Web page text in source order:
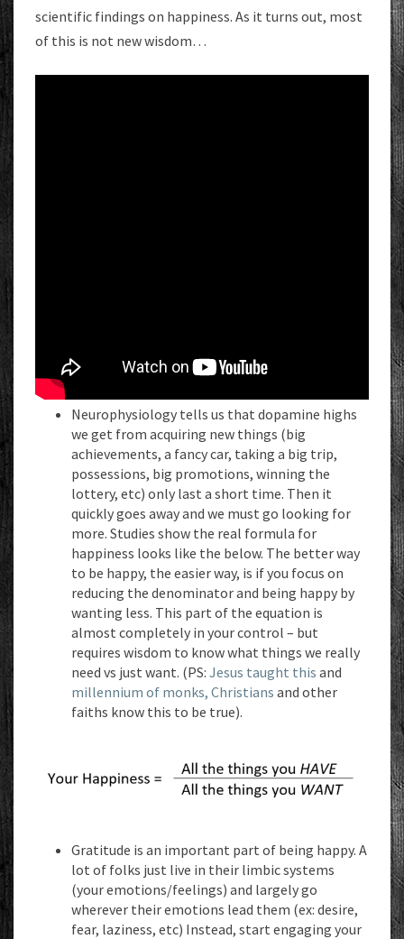
scientific findings on happiness. As it turns out, most
of this is not new wisdom…
Neurophysiology tells us that dopamine highs
we get from acquiring new things (big
achievements, a fancy car, taking a big trip,
possessions, big promotions, winning the
lottery, etc) only last a short time. Then it
quickly goes away and we must go looking for
more. Studies show the real formula for
happiness looks like the below. The better way
to be happy, the easier way, is if you focus on
reducing the denominator and being happy by
wanting less. This part of the equation is
almost completely in your control – but
requires wisdom to know what things we really
need vs just want. (PS: Jesus taught this and
millennium of monks, Christians and other
faiths know this to be true).
Gratitude is an important part of being happy. A
lot of folks just live in their limbic systems
(your emotions/feelings) and largely go
wherever their emotions lead them (ex: desire,
fear, laziness, etc) Instead, start engaging your